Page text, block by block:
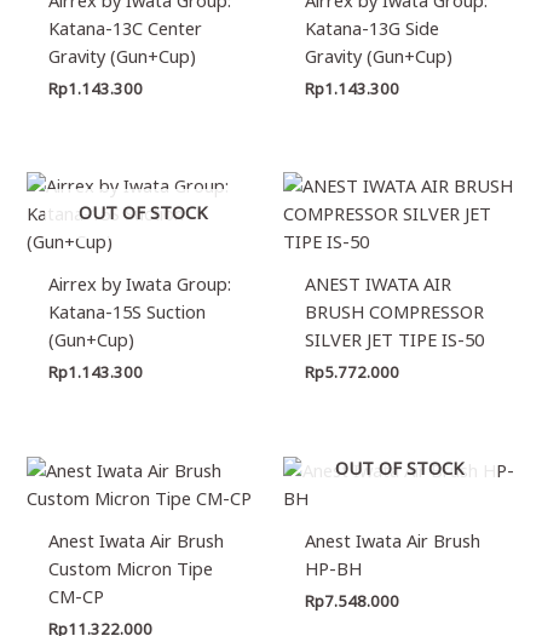
Katana-13C Center
Gravity (Gun+Cup)
Rp1.143.300
Katana-13G Side
Gravity (Gun+Cup)
Rp1.143.300
OUT OF STOCK
Airrex by Iwata Group:
Katana-15S Suction
(Gun+Cup)
Rp1.143.300
ANEST IWATA AIR
BRUSH COMPRESSOR
SILVER JET TIPE IS-50
Rp5.772.000
Anest Iwata Air Brush
Custom Micron Tipe
CM-CP
Rp11.322.000
OUT OF STOCK
Anest Iwata Air Brush
HP-BH
Rp7.548.000